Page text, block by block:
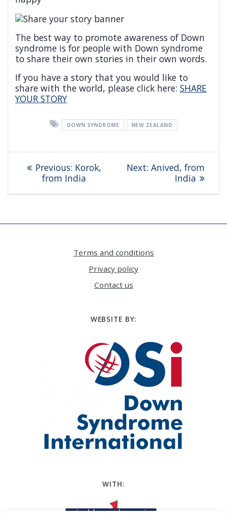
The best way to promote awareness of Down
syndrome is for people with Down syndrome
to share their own stories in their own words.
If you have a story that you would like to
share with the world, please click here: SHARE
YOUR STORY
DOWN SYNDROME NEW ZEALAND
Post
navigation
Previous: Previous
post:
Korok,
from India
Next: Next
Anived, from
India
Terms and conditions
Privacy policy
Contact us
WEBSITE BY:
WITH: